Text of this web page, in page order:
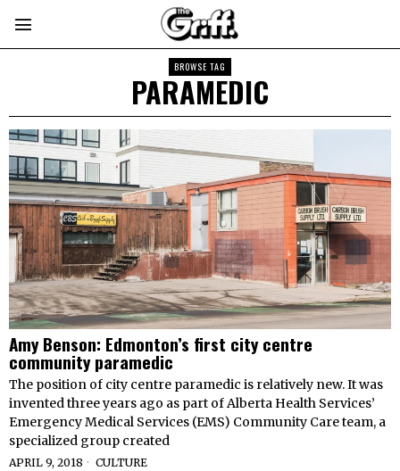
BROWSE TAG
PARAMEDIC
Amy Benson: Edmonton’s first city centre
community paramedic
The position of city centre paramedic is relatively new. It was
invented three years ago as part of Alberta Health Services’
Emergency Medical Services (EMS) Community Care team, a
specialized group created
APRIL 9, 2018 CULTURE